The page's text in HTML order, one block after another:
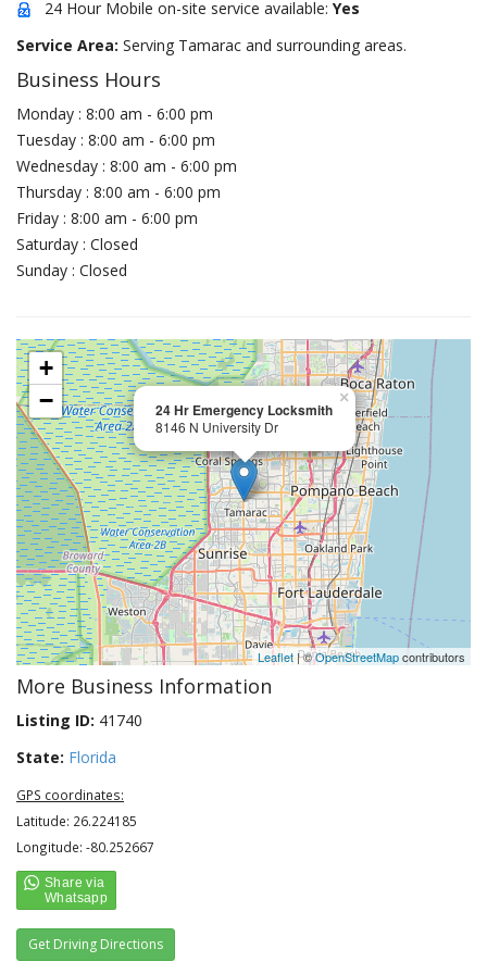
24 Hour Mobile on-site service available: Yes
Service Area: Serving Tamarac and surrounding areas.
Business Hours
Monday : 8:00 am - 6:00 pm
Tuesday : 8:00 am - 6:00 pm
Wednesday : 8:00 am - 6:00 pm
Thursday : 8:00 am - 6:00 pm
Friday : 8:00 am - 6:00 pm
Saturday : Closed
Sunday : Closed
24 Hr Emergency Locksmith
8146 N University Dr
×
+
−
Leaflet| ©OpenStreetMapcontributors
More Business Information
Listing ID: 41740
State: Florida
GPS coordinates:
Latitude: 26.224185
Longitude: -80.252667
Get Driving Directions